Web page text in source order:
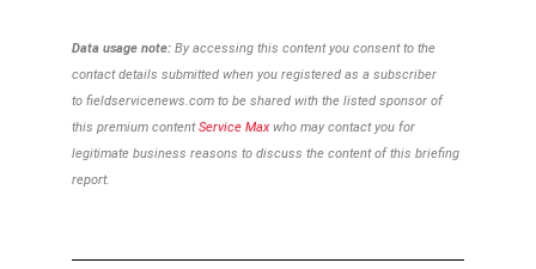
Data usage note: By accessing this content you consent to the
contact details submitted when you registered as a subscriber
to fieldservicenews.com to be shared with the listed sponsor of
this premium contentService Maxwho may contact you for
legitimate business reasons to discuss the content of this briefing
report.